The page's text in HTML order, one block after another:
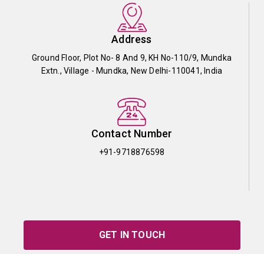
Address
Ground Floor, Plot No- 8 And 9, KH No-110/9, Mundka
Extn., Village - Mundka, New Delhi-110041, India
Contact Number
+91-9718876598
GET IN TOUCH